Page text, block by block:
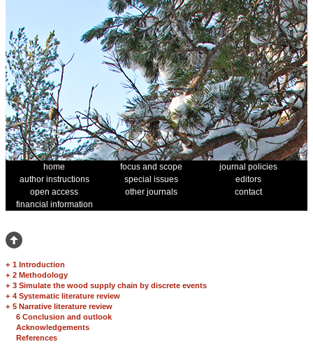
home focus and scope
journal policies
author instructions
special issues
editors
open access
other journals
contact
financial information
+ 1 Introduction
+ 2 Methodology
+ 3 Simulate the wood supply chain by discrete events
+ 4 Systematic literature review
+ 5 Narrative literature review
6 Conclusion and outlook
Acknowledgements
References